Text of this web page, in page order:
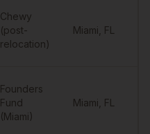
Chewy
(post-
relocation)
Miami FL
Founders
Fund
(Miami)
Miami FL